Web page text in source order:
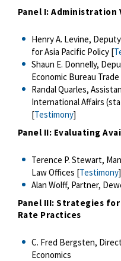
Panel I: Administration
Henry A. Levine,
for Asia Pacific Policy [
Shaun E. Donnelly,
Economic Bureau
Randal Quarles,
International Affairs
[Testimony]
Panel II: Evaluating
Terence P. Stewart,
Law Offices [Testimony]
Alan Wolff, Partner,
Panel III: Strategies
Rate Practices
C. Fred Bergsten,
Economics